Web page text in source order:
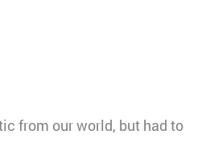
from our world, but had to